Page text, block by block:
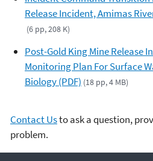
Release Incident, Amimas
(6 pp, 208 K)
Post-Gold King Mine Release
Monitoring Plan For Surface
Biology (PDF) (18 pp, 4 MB)
Contact Usto ask a question,
problem.